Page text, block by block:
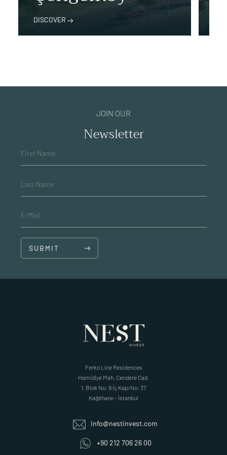
DISCOVER
JOIN OUR
Newsletter
First Name
Last Name
E-Mail
SUBMIT
Ferko Line Residences
Hamidiye Mah. Cendere Cad.
1. Blok No: 9 İç Kapı No: 37
Kağıthane – İstanbul
info@nestinvest.com
+90 212 706 26 00